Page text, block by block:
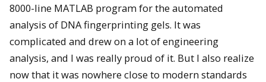
8000-line MATLAB program for the automated
analysis of DNA fingerprinting gels. It was
complicated and drew on a lot of engineering
analysis, and I was really proud of it. But I also realize
now that it was nowhere close to modern standards